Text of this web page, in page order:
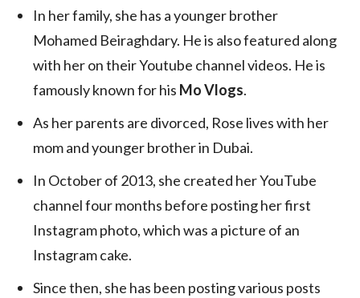
In her family, she has a younger brother
Mohamed Beiraghdary. He is also featured along
with her on their Youtube channel videos. He is
famously known for his Mo Vlogs.
As her parents are divorced, Rose lives with her
mom and younger brother in Dubai.
In October of 2013, she created her YouTube
channel four months before posting her first
Instagram photo, which was a picture of an
Instagram cake.
Since then, she has been posting various posts